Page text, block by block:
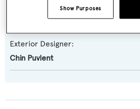
Naval Architect:
Chin Puvlent
Exterior Designer:
Chin Puvlent
Show Purposes